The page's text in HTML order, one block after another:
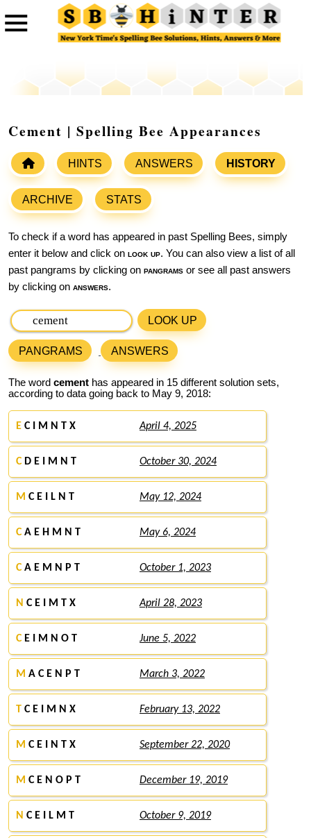
Cement | Spelling Bee Appearances
HINTS ANSWERS HISTORY
ARCHIVE STATS
To check if a word has appeared in past Spelling Bees, simply
enter it below and click on look up. You can also view a list of all
past pangrams by clicking on pangrams or see all past answers
by clicking on answers.
LOOK UP
PANGRAMS ANSWERS
The word cement has appeared in 15 different solution sets,
according to data going back to May 9, 2018:
E C I M N T X April 4, 2025
CD E I M N T October 30, 2024
M C E I L N T May 12, 2024
CA E H M N T May 6, 2024
CA E M N P T October 1, 2023
N C E I M T X April 28, 2023
CE I M N O T June 5, 2022
M A C E N P T March 3, 2022
T C E I M N X February 13, 2022
M C E I N T X September 22, 2020
M C E N O P T December 19, 2019
N C E I L M T October 9, 2019